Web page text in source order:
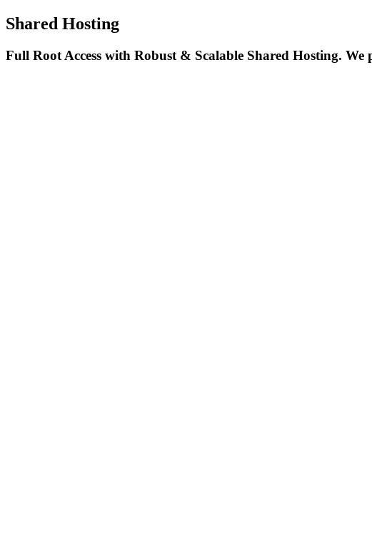
Shared Hosting
Full Root Access with Robust & Scalable Shared Hosting.